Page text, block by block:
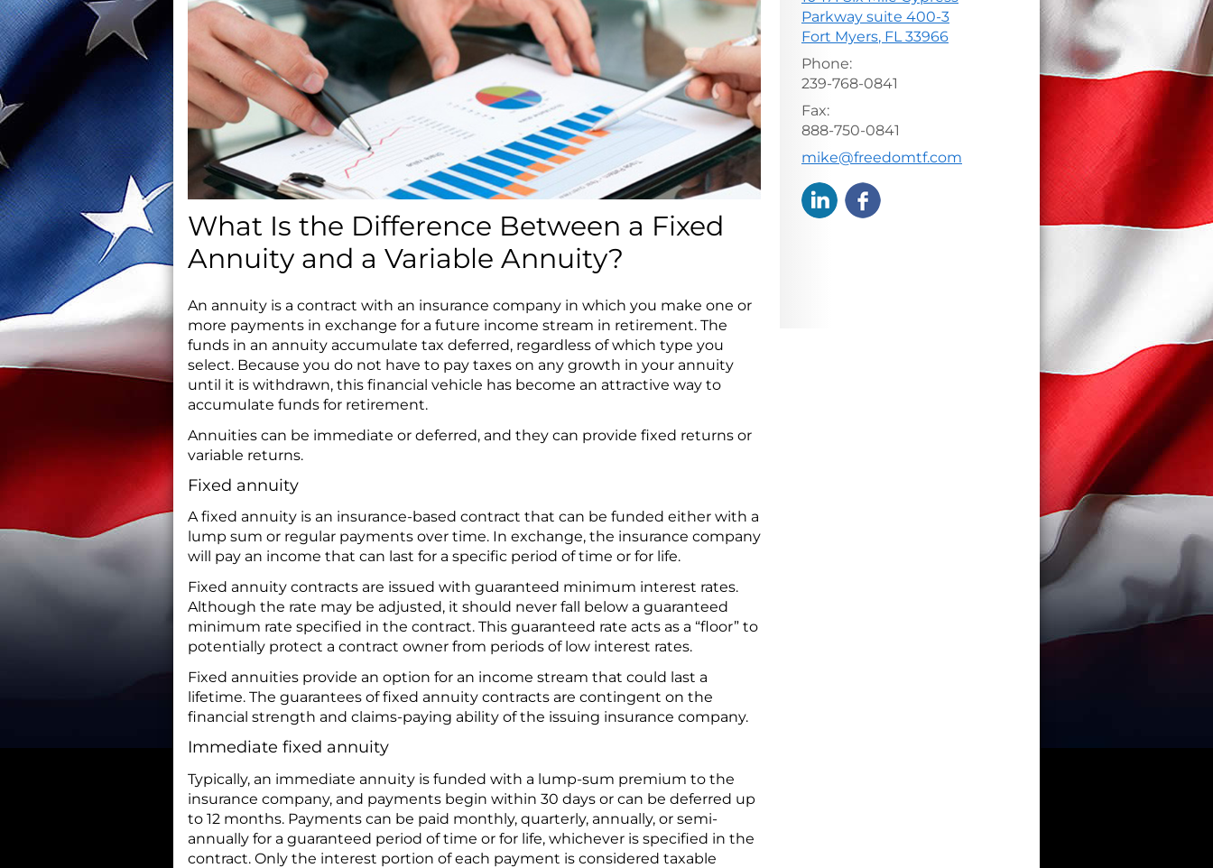
What Is the Difference Between a Fixed
Annuity and a Variable Annuity?
An annuity is a contract with an insurance company in which you make one or
more payments in exchange for a future income stream in retirement. The
funds in an annuity accumulate tax deferred, regardless of which type you
select. Because you do not have to pay taxes on any growth in your annuity
until it is withdrawn, this financial vehicle has become an attractive way to
accumulate funds for retirement.
Annuities can be immediate or deferred, and they can provide fixed returns or
variable returns.
Fixed annuity
A fixed annuity is an insurance-based contract that can be funded either with a
lump sum or regular payments over time. In exchange, the insurance company
will pay an income that can last for a specific period of time or for life.
Fixed annuity contracts are issued with guaranteed minimum interest rates.
Although the rate may be adjusted, it should never fall below a guaranteed
minimum rate specified in the contract. This guaranteed rate acts as a “floor” to
potentially protect a contract owner from periods of low interest rates.
Fixed annuities provide an option for an income stream that could last a
lifetime. The guarantees of fixed annuity contracts are contingent on the
financial strength and claims-paying ability of the issuing insurance company.
Immediate fixed annuity
Typically, an immediate annuity is funded with a lump-sum premium to the
insurance company, and payments begin within 30 days or can be deferred up
to 12 months. Payments can be paid monthly, quarterly, annually, or semi-
annually for a guaranteed period of time or for life, whichever is specified in the
contract. Only the interest portion of each payment is considered taxable
Parkway suite 400-3
Fort Myers, FL 33966
Phone:
239-768-0841
Fax:
888-750-0841
E-mail address:
mike@freedomtf.com